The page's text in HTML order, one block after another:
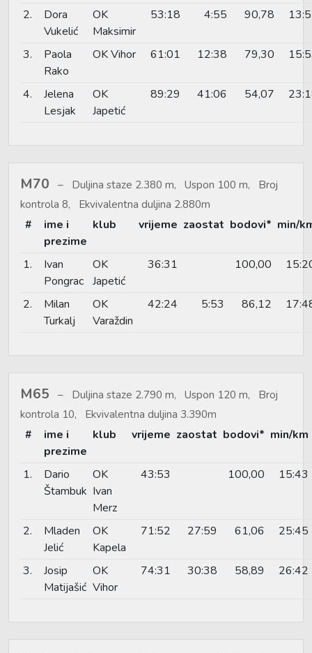
2.
Dora
Vukelić
OK
Maksimir
53:18 4:55 90,78
3.
Paola
Rako
OK Vihor 61:01 12:38 79,30
4.
Jelena
Lesjak
OK
Japetić
89:29 41:06 54,07
M70
Duljina staze 2.380 m, Uspon 100 m, Broj
kontrola 8, Ekvivalentna duljina 2.880m
#
ime i
prezime
klub vrijeme zaostat bodovi* min/
1.
Ivan
Pongrac
OK
Japetić
36:31 100,00
2.
Milan
Turkalj
OK
Varaždin
42:24 5:53 86,12
M65
Duljina staze 2.790 m, Uspon 120 m, Broj
kontrola 10, Ekvivalentna duljina 3.390m
#
ime i
prezime
klub vrijeme zaostat bodovi* min/km
1.
Dario
Štambuk
OK
Ivan
Merz
43:53 100,00 15:43
2.
Mladen
Jelić
OK
Kapela
71:52 27:59 61,06 25:45
3.
Josip
Matijašić
OK
Vihor
74:31 30:38 58,89 26:42